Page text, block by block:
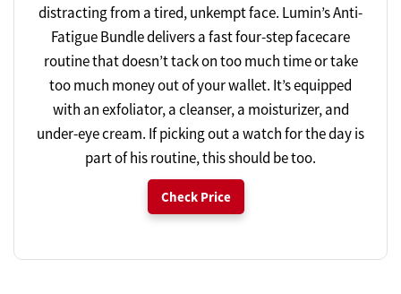
distracting from a tired, unkempt face. Lumin’s Anti-
Fatigue Bundle delivers a fast four-step facecare
routine that doesn’t tack on too much time or take
too much money out of your wallet. It’s equipped
with an exfoliator, a cleanser, a moisturizer, and
under-eye cream. If picking out a watch for the day is
part of his routine, this should be too.
Check Price